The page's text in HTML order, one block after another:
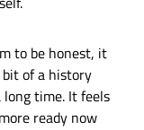
to be honest, it
bit of a history
long time. It feels
ready now